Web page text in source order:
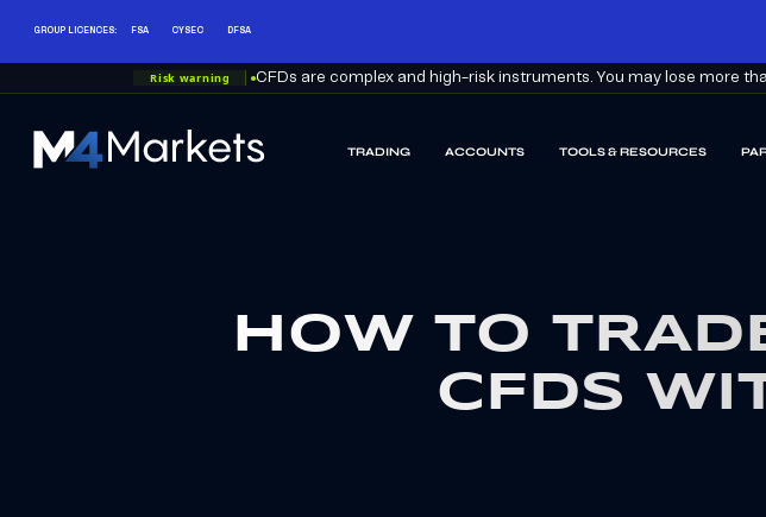
GROUP LICENCES: FSA CYSEC DFSA
Risk warning CFDs are complex and high-risk instruments. You may lose more
M4Markets
TRADING ACCOUNTS TOOLS & RESOURCES
HOW TO
CFDS